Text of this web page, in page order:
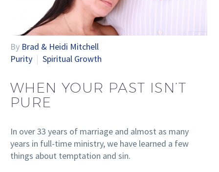
By Brad & Heidi Mitchell
Purity
Spiritual Growth
WHEN YOUR PAST ISN’T
PURE
In over 33 years of marriage and almost as many
years in full-time ministry, we have learned a few
things about temptation and sin.